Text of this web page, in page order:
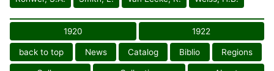
1920 1922
back to top News Catalog Biblio Regions